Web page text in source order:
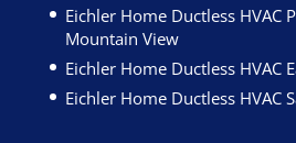
Eichler Home Ductless HVAC
Mountain View
Eichler Home Ductless HVAC
Eichler Home Ductless HVAC